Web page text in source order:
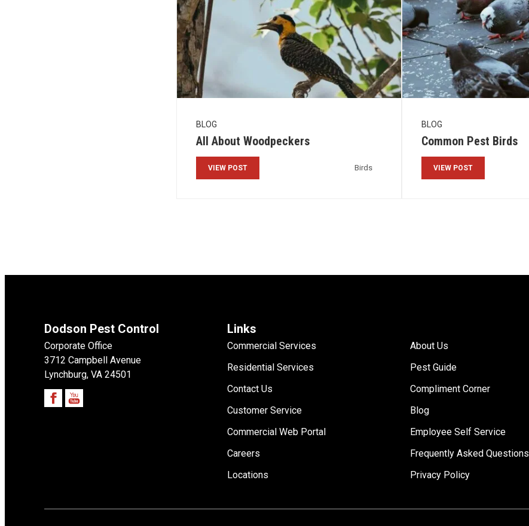
BLOG
All About Woodpeckers
VIEW POST Birds
BLOG
Common Pest Birds
VIEW POST
Dodson Pest Control
Corporate Office
3712 Campbell Avenue
Lynchburg, VA 24501
Links
Commercial Services
Residential Services
Contact Us
Customer Service
Commercial Web Portal
Careers
Locations
About Us
Pest Guide
Compliment Corner
Blog
Employee Self Service
Frequently Asked Questions
Privacy Policy